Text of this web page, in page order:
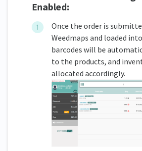
Enabled:
Once the order is
Weedmaps and loaded
barcodes will be
to the products, and
allocated accordingly.